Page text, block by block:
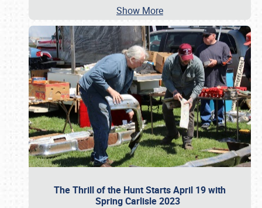
Show More
The Thrill of the Hunt Starts April 19 with
Spring Carlisle 2023